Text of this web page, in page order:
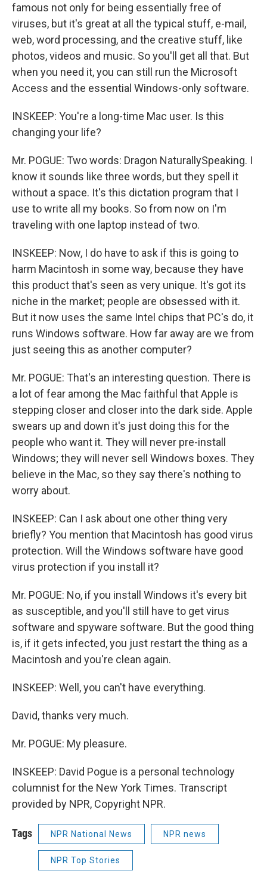
famous not only for being essentially free of
viruses, but it's great at all the typical stuff, e-mail,
web, word processing, and the creative stuff, like
photos, videos and music. So you'll get all that. But
when you need it, you can still run the Microsoft
Access and the essential Windows-only software.
INSKEEP: You're a long-time Mac user. Is this
changing your life?
Mr. POGUE: Two words: Dragon NaturallySpeaking. I
know it sounds like three words, but they spell it
without a space. It's this dictation program that I
use to write all my books. So from now on I'm
traveling with one laptop instead of two.
INSKEEP: Now, I do have to ask if this is going to
harm Macintosh in some way, because they have
this product that's seen as very unique. It's got its
niche in the market; people are obsessed with it.
But it now uses the same Intel chips that PC's do, it
runs Windows software. How far away are we from
just seeing this as another computer?
Mr. POGUE: That's an interesting question. There is
a lot of fear among the Mac faithful that Apple is
stepping closer and closer into the dark side. Apple
swears up and down it's just doing this for the
people who want it. They will never pre-install
Windows; they will never sell Windows boxes. They
believe in the Mac, so they say there's nothing to
worry about.
INSKEEP: Can I ask about one other thing very
briefly? You mention that Macintosh has good virus
protection. Will the Windows software have good
virus protection if you install it?
Mr. POGUE: No, if you install Windows it's every bit
as susceptible, and you'll still have to get virus
software and spyware software. But the good thing
is, if it gets infected, you just restart the thing as a
Macintosh and you're clean again.
INSKEEP: Well, you can't have everything.
David, thanks very much.
Mr. POGUE: My pleasure.
INSKEEP: David Pogue is a personal technology
columnist for the New York Times. Transcript
provided by NPR, Copyright NPR.
Tags NPR National News NPR news
NPR Top Stories